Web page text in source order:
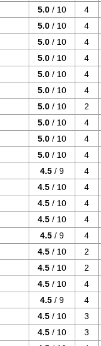
5.0 / 10
4
5.0 / 10
4
5.0 / 10
4
5.0 / 10
4
5.0 / 10
4
5.0 / 10
4
5.0 / 10
2
5.0 / 10
4
5.0 / 10
4
5.0 / 10
4
4.5 / 9
4
4.5 / 10
4
4.5 / 10
4
4.5 / 10
4
4.5 / 9
4
4.5 / 10
2
4.5 / 10
2
4.5 / 10
4
4.5 / 9
4
4.5 / 10
3
4.5 / 10
3